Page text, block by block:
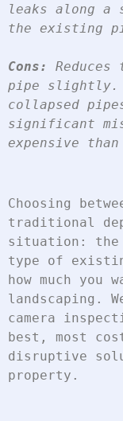
leaks along
the existing
Cons:
pipe slightly.
collapsed
significant
expensive
Choosing
traditional
situation: the
type of
how much you
landscaping.
camera
best, most
disruptive
property.